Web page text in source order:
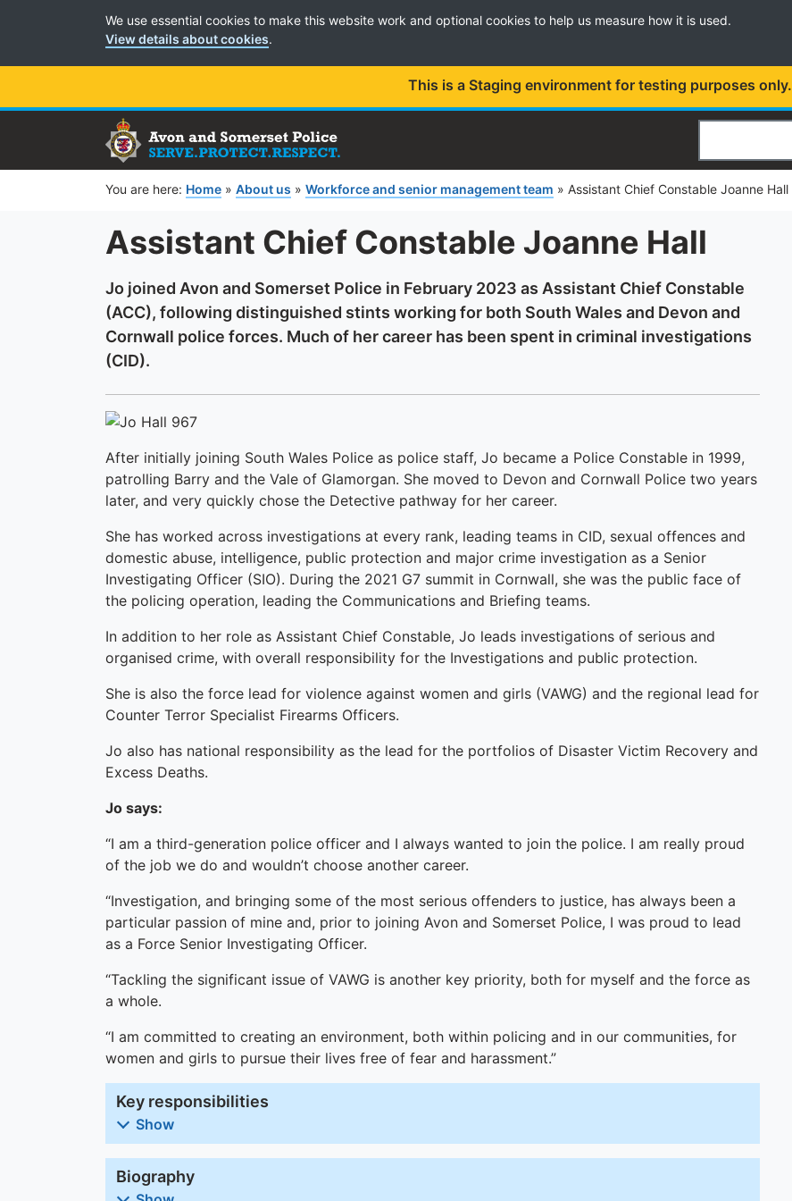
Cookie Preferences
We use essential cookies to make this website work and optional cookies to help us measure how it is used.
View details about cookies.
This is a Staging environment for testing purposes only.
Search
You are here: Home » About us » Workforce and senior management team » Assistant Chief Constable Joanne Hall
Assistant Chief Constable Joanne Hall
Jo joined Avon and Somerset Police in February 2023 as Assistant Chief Constable
(ACC), following distinguished stints working for both South Wales and Devon and
Cornwall police forces. Much of her career has been spent in criminal investigations
(CID).
After initially joining South Wales Police as police staff, Jo became a Police Constable in 1999,
patrolling Barry and the Vale of Glamorgan. She moved to Devon and Cornwall Police two years
later, and very quickly chose the Detective pathway for her career.
She has worked across investigations at every rank, leading teams in CID, sexual offences and
domestic abuse, intelligence, public protection and major crime investigation as a Senior
Investigating Officer (SIO). During the 2021 G7 summit in Cornwall, she was the public face of
the policing operation, leading the Communications and Briefing teams.
In addition to her role as Assistant Chief Constable, Jo leads investigations of serious and
organised crime, with overall responsibility for the Investigations and public protection.
She is also the force lead for violence against women and girls (VAWG) and the regional lead for
Counter Terror Specialist Firearms Officers.
Jo also has national responsibility as the lead for the portfolios of Disaster Victim Recovery and
Excess Deaths.
Jo says:
“I am a third-generation police officer and I always wanted to join the police. I am really proud
of the job we do and wouldn’t choose another career.
“Investigation, and bringing some of the most serious offenders to justice, has always been a
particular passion of mine and, prior to joining Avon and Somerset Police, I was proud to lead
as a Force Senior Investigating Officer.
“Tackling the significant issue of VAWG is another key priority, both for myself and the force as
a whole.
“I am committed to creating an environment, both within policing and in our communities, for
women and girls to pursue their lives free of fear and harassment.”
Key responsibilities
Show
Biography